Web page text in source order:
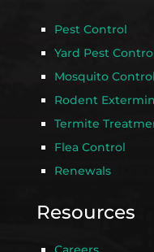
Pest Control
Yard Pest
Mosquito Control
Rodent
Termite
Flea Control
Renewals
Resources